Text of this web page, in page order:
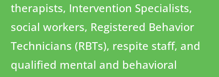
therapists, Intervention Specialists,
social workers, Registered Behavior
Technicians (RBTs), respite staff, and
qualified mental and behavioral